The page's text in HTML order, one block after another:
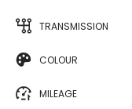
TRANSMISSION
COLOUR
MILEAGE